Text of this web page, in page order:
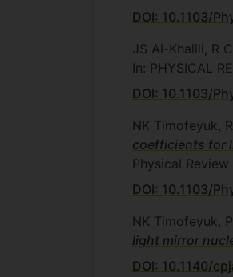
DOI: 10.1103/
JS Al-Khalili, R
In: PHYSICAL
DOI: 10.1103/
NK Timofeyuk,
coefficients for
Physical
DOI: 10.1103/
NK Timofeyuk,
light mirror
DOI: 10.1140/